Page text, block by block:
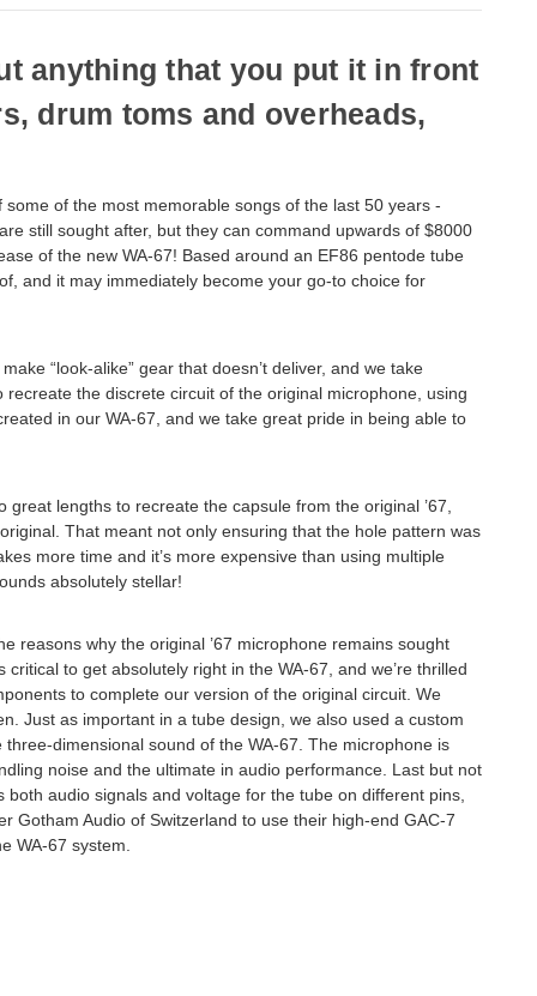
anything that you put it in front
drum toms and overheads,
of the most memorable songs of the last 50 years -
still sought after, but they can command upwards of $8000
of the new WA-67! Based around an EF86 pentode tube
and it may immediately become your go-to choice for
“look-alike” gear that doesn’t deliver, and we take
the discrete circuit of the original microphone, using
in our WA-67, and we take great pride in being able to
lengths to recreate the capsule from the original ’67,
That meant not only ensuring that the hole pattern was
more time and it’s more expensive than using multiple
absolutely stellar!
reasons why the original ’67 microphone remains sought
to get absolutely right in the WA-67, and we’re thrilled
to complete our version of the original circuit. We
Just as important in a tube design, we also used a custom
dimensional sound of the WA-67. The microphone is
noise and the ultimate in audio performance. Last but not
audio signals and voltage for the tube on different pins,
Gotham Audio of Switzerland to use their high-end GAC-7
WA-67 system.
hear about
promotions and